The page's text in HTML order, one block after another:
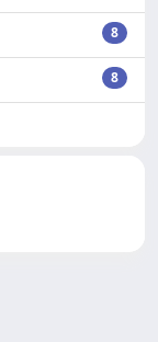
8
8